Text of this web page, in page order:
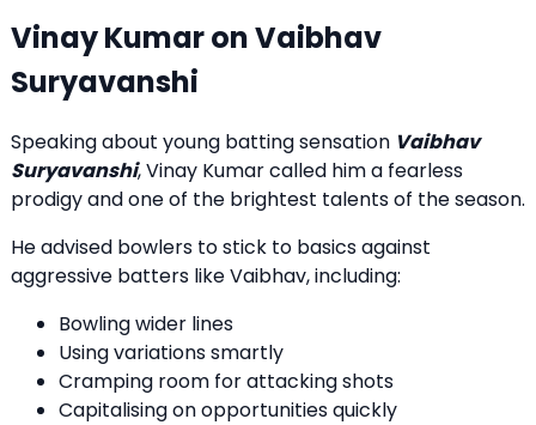
Vinay Kumar on Vaibhav
Suryavanshi
Speaking about young batting sensation Vaibhav
Suryavanshi, Vinay Kumar called him a fearless
prodigy and one of the brightest talents of the season.
He advised bowlers to stick to basics against
aggressive batters like Vaibhav, including:
Bowling wider lines
Using variations smartly
Cramping room for attacking shots
Capitalising on opportunities quickly